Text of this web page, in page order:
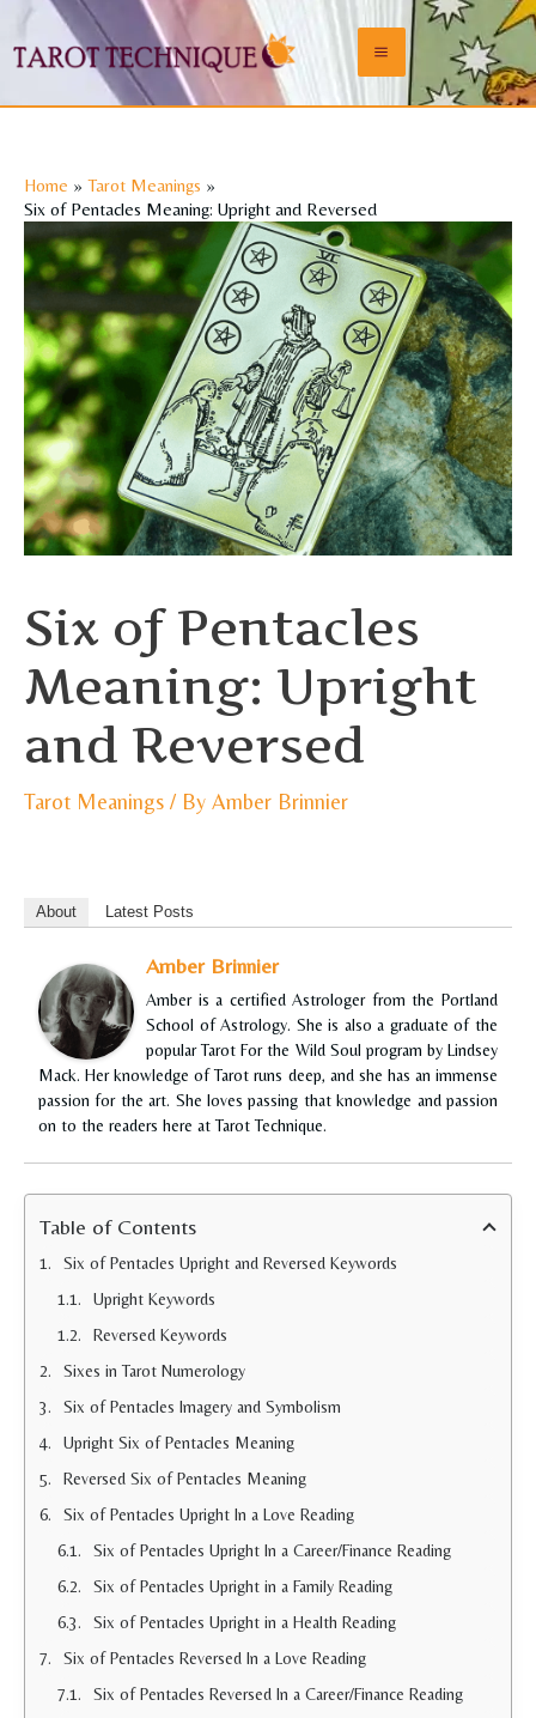
Skip
to
Main
Home
Tarot Meanings
Six of Pentacles Meaning: Upright and Reversed
Six of Pentacles
Meaning: Upright
and Reversed
Tarot Meanings / By Amber Brinnier
About Latest Posts
Amber Brinnier
Amber is a certified Astrologer from the Portland
School of Astrology. She is also a graduate of the
popular Tarot For the Wild Soul program by Lindsey
Mack. Her knowledge of Tarot runs deep, and she has an immense
passion for the art. She loves passing that knowledge and passion
on to the readers here at Tarot Technique.
Table of Contents
Six of Pentacles Upright and Reversed Keywords
Upright Keywords
Reversed Keywords
Sixes in Tarot Numerology
Six of Pentacles Imagery and Symbolism
Upright Six of Pentacles Meaning
Reversed Six of Pentacles Meaning
Six of Pentacles Upright In a Love Reading
Six of Pentacles Upright In a Career/Finance Reading
Six of Pentacles Upright in a Family Reading
Six of Pentacles Upright in a Health Reading
Six of Pentacles Reversed In a Love Reading
Six of Pentacles Reversed In a Career/Finance Reading